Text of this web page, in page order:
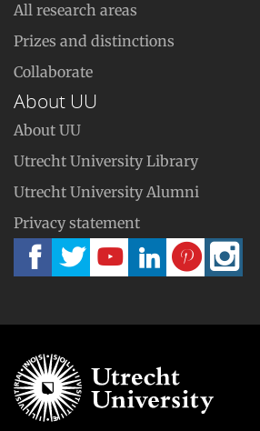
All research areas
Prizes and distinctions
Collaborate
About UU
About UU
Utrecht University Library
Utrecht University Alumni
Privacy statement